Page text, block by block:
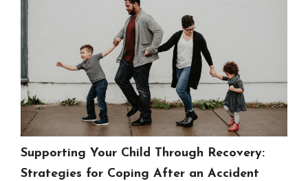
Supporting Your Child Through Recovery:
Strategies for Coping After an Accident